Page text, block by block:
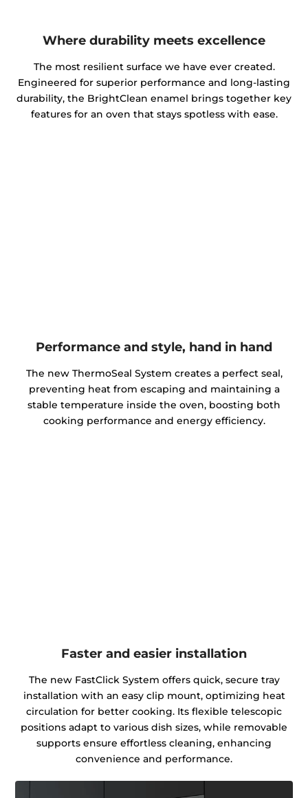
Where durability meets excellence
The most resilient surface we have ever created.
Engineered for superior performance and long-lasting
durability, the BrightClean enamel brings together key
features for an oven that stays spotless with ease.
Performance and style, hand in hand
The new ThermoSeal System creates a perfect seal,
preventing heat from escaping and maintaining a
stable temperature inside the oven, boosting both
cooking performance and energy efficiency.
Faster and easier installation
The new FastClick System offers quick, secure tray
installation with an easy clip mount, optimizing heat
circulation for better cooking. Its flexible telescopic
positions adapt to various dish sizes, while removable
supports ensure effortless cleaning, enhancing
convenience and performance.